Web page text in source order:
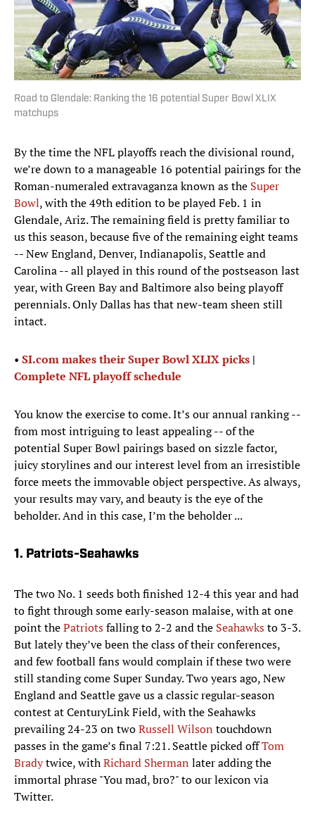
Road to Glendale: Ranking the 16 potential Super Bowl XLIX
matchups
By the time the NFL playoffs reach the divisional round,
we’re down to a manageable 16 potential pairings for the
Roman-numeraled extravaganza known as the Super
Bowl, with the 49th edition to be played Feb. 1 in
Glendale, Ariz. The remaining field is pretty familiar to
us this season, because five of the remaining eight teams
-- New England, Denver, Indianapolis, Seattle and
Carolina -- all played in this round of the postseason last
year, with Green Bay and Baltimore also being playoff
perennials. Only Dallas has that new-team sheen still
intact.
• SI.com makes their Super Bowl XLIX picks |
Complete NFL playoff schedule
You know the exercise to come. It’s our annual ranking --
from most intriguing to least appealing -- of the
potential Super Bowl pairings based on sizzle factor,
juicy storylines and our interest level from an irresistible
force meets the immovable object perspective. As always,
your results may vary, and beauty is the eye of the
beholder. And in this case, I’m the beholder ...
1. Patriots-Seahawks
The two No. 1 seeds both finished 12-4 this year and had
to fight through some early-season malaise, with at one
point thePatriotsfalling to 2-2 and the Seahawksto 3-3.
But lately they’ve been the class of their conferences,
and few football fans would complain if these two were
still standing come Super Sunday. Two years ago, New
England and Seattle gave us a classic regular-season
contest at CenturyLink Field, with the Seahawks
prevailing 24-23 on twoRussell Wilson touchdown
passes in the game’s final 7:21. Seattle picked offTom
Bradytwice, withRichard Sherman later adding the
immortal phrase "You mad, bro?" to our lexicon via
Twitter.